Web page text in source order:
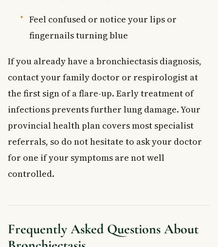
Feel confused or notice your lips or
fingernails turning blue
If you already have a bronchiectasis diagnosis,
contact your family doctor or respirologist at
the first sign of a flare-up. Early treatment of
infections prevents further lung damage. Your
provincial health plan covers most specialist
referrals, so do not hesitate to ask your doctor
for one if your symptoms are not well
controlled.
Frequently Asked Questions About